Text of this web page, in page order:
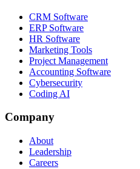
CRM Software
ERP Software
HR Software
Marketing Tools
Project Management
Accounting Software
Cybersecurity
Coding AI
Company
About
Leadership
Careers